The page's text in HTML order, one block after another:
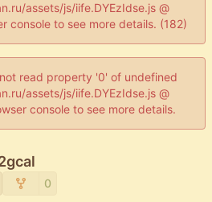
assets/js/iife.DYEzIdse.js @
console to see more details. (182)
read property '0' of undefined
assets/js/iife.DYEzIdse.js @
console to see more details.
0